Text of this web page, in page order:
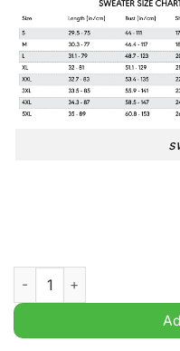
Sutton United EFL